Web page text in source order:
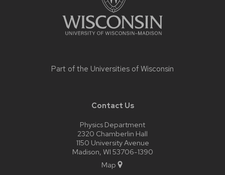
Part of the Universities of Wisconsin
Contact Us
Physics Department
2320 Chamberlin Hall
1150 University Avenue
Madison, WI 53706-1390
Map